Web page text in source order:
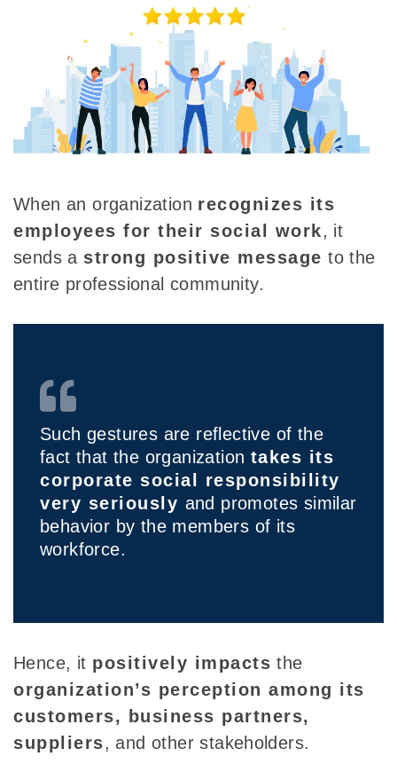
When an organization recognizes its
employees for their social work, it
sends a strong positive message to the
entire professional community.
Such gestures are reflective of the
fact that the organization takes its
corporate social responsibility
very seriously and promotes similar
behavior by the members of its
workforce.
Hence, it positively impacts the
organization’s perception among its
customers, business partners,
suppliers, and other stakeholders.